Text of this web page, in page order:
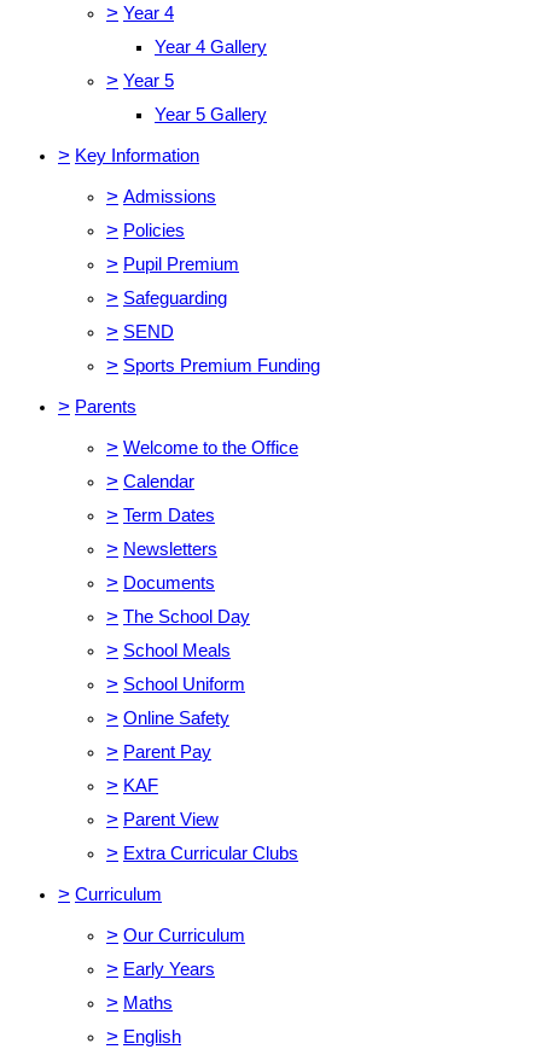
> Year 4
Year 4 Gallery
> Year 5
Year 5 Gallery
> Key Information
> Admissions
> Policies
> Pupil Premium
> Safeguarding
> SEND
> Sports Premium Funding
> Parents
> Welcome to the Office
> Calendar
> Term Dates
> Newsletters
> Documents
> The School Day
> School Meals
> School Uniform
> Online Safety
> Parent Pay
> KAF
> Parent View
> Extra Curricular Clubs
> Curriculum
> Our Curriculum
> Early Years
> Maths
> English